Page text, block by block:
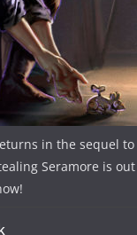
in the sequel to
Seramore is out